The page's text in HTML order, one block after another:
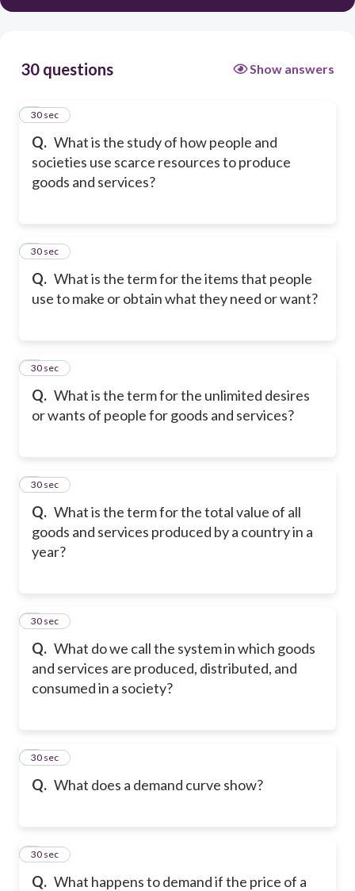
30 questions Show answers
Q. What is the study of how people and
societies use scarce resources to produce
goods and services?
1
30 sec
Q. What is the term for the items that people
use to make or obtain what they need or want?
2
30 sec
Q. What is the term for the unlimited desires
or wants of people for goods and services?
3
30 sec
Q. What is the term for the total value of all
goods and services produced by a country in a
year?
4
30 sec
Q. What do we call the system in which goods
and services are produced, distributed, and
consumed in a society?
5
30 sec
Q. What does a demand curve show?
6
30 sec
Q. What happens to demand if the price of a
7
30 sec